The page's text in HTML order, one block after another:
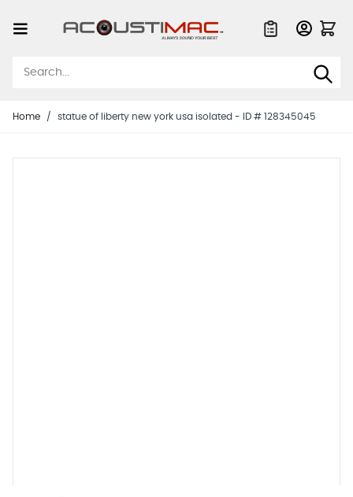
Home / statue of liberty new york usa isolated - ID # 128345045